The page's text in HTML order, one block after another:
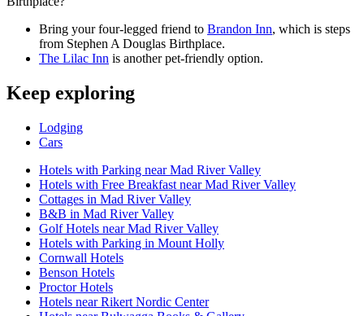
Bring your four-legged friend to Brandon Inn, which is steps
from Stephen A Douglas Birthplace.
The Lilac Inn is another pet-friendly option.
Keep exploring
Lodging
Cars
Hotels with Parking near Mad River Valley
Hotels with Free Breakfast near Mad River Valley
Cottages in Mad River Valley
B&B in Mad River Valley
Golf Hotels near Mad River Valley
Hotels with Parking in Mount Holly
Cornwall Hotels
Benson Hotels
Proctor Hotels
Hotels near Rikert Nordic Center